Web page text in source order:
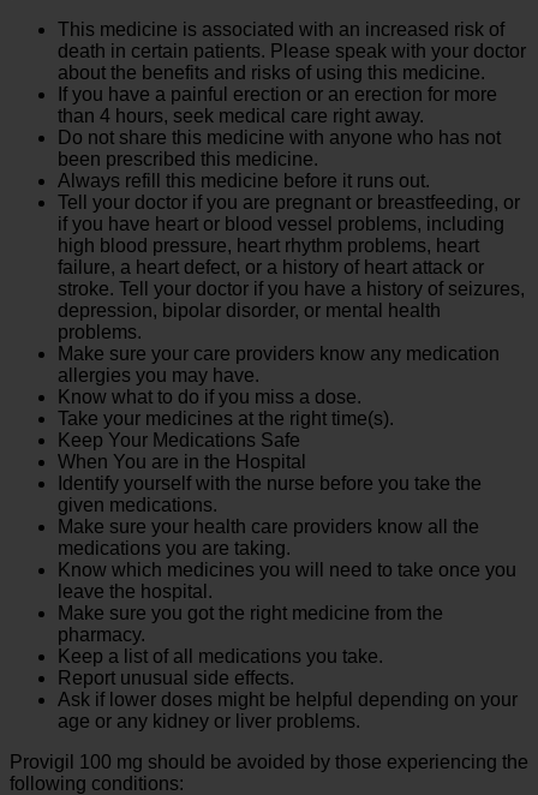
This medicine is associated with an increased risk of
death in certain patients. Please speak with your doctor
about the benefits and risks of using this medicine.
If you have a painful erection or an erection for more
than 4 hours, seek medical care right away.
Do not share this medicine with anyone who has not
been prescribed this medicine.
Always refill this medicine before it runs out.
Tell your doctor if you are pregnant or breastfeeding, or
if you have heart or blood vessel problems, including
high blood pressure, heart rhythm problems, heart
failure, a heart defect, or a history of heart attack or
stroke. Tell your doctor if you have a history of seizures,
depression, bipolar disorder, or mental health
problems.
Make sure your care providers know any medication
allergies you may have.
Know what to do if you miss a dose.
Take your medicines at the right time(s).
Keep Your Medications Safe
When You are in the Hospital
Identify yourself with the nurse before you take the
given medications.
Make sure your health care providers know all the
medications you are taking.
Know which medicines you will need to take once you
leave the hospital.
Make sure you got the right medicine from the
pharmacy.
Keep a list of all medications you take.
Report unusual side effects.
Ask if lower doses might be helpful depending on your
age or any kidney or liver problems.
Provigil 100 mg should be avoided by those experiencing the
following conditions: